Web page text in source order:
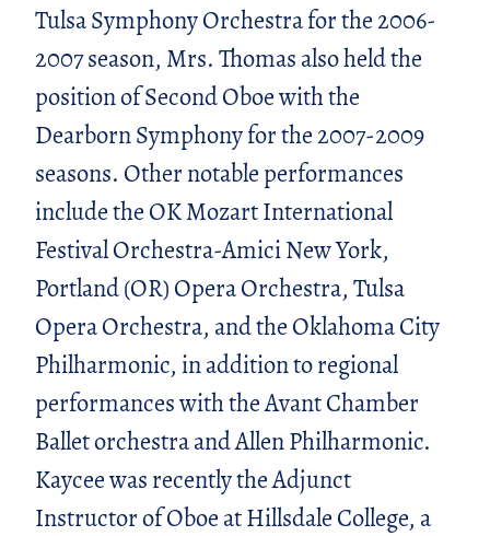
Tulsa Symphony Orchestra for the 2006-
2007 season, Mrs. Thomas also held the
position of Second Oboe with the
Dearborn Symphony for the 2007-2009
seasons. Other notable performances
include the OK Mozart International
Festival Orchestra-Amici New York,
Portland (OR) Opera Orchestra, Tulsa
Opera Orchestra, and the Oklahoma City
Philharmonic, in addition to regional
performances with the Avant Chamber
Ballet orchestra and Allen Philharmonic.
Kaycee was recently the Adjunct
Instructor of Oboe at Hillsdale College, a